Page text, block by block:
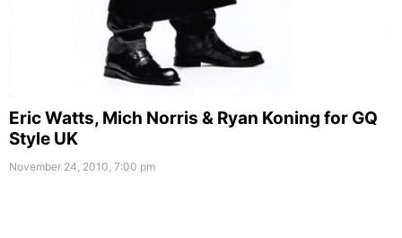
Eric Watts, Mich Norris & Ryan Koning for GQ
Style UK
November 24, 2010, 7:00 pm